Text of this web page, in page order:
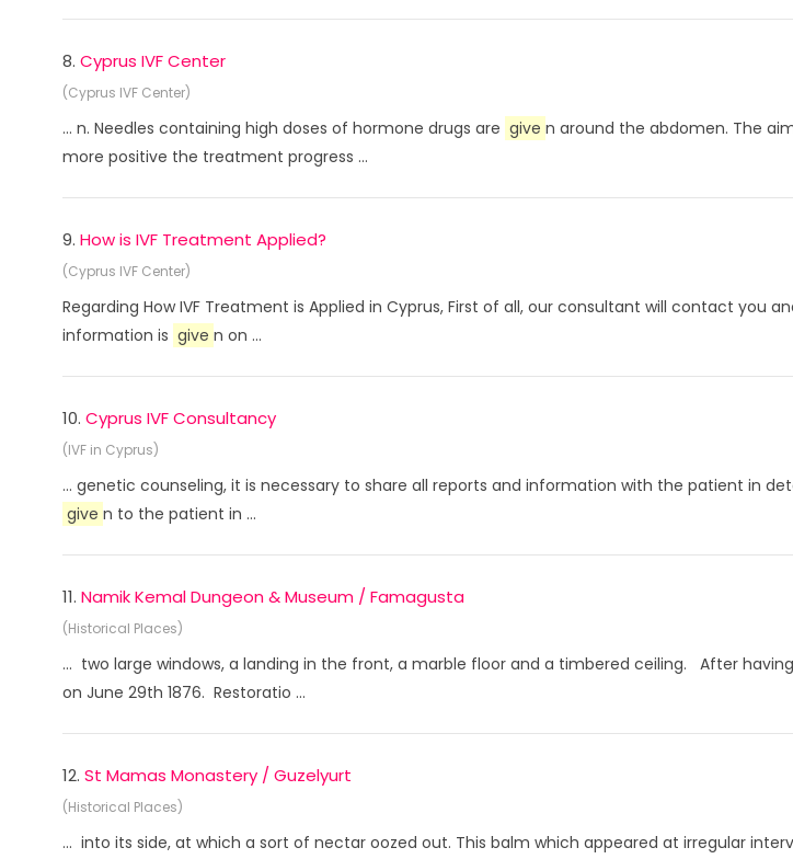
8. Cyprus IVF Center
(Cyprus IVF Center)
... n. Needles containing high doses of hormone drugs are give n around the abdomen. The
more positive the treatment progress ...
9. How is IVF Treatment Applied?
(Cyprus IVF Center)
Regarding How IVF Treatment is Applied in Cyprus, First of all, our consultant will contact you
information is give n on ...
10. Cyprus IVF Consultancy
(IVF in Cyprus)
... genetic counseling, it is necessary to share all reports and information with the patient in
give n to the patient in ...
11. Namik Kemal Dungeon & Museum / Famagusta
(Historical Places)
... two large windows, a landing in the front, a marble floor and a timbered ceiling. After
on June 29th 1876. Restoratio ...
12. St Mamas Monastery / Guzelyurt
(Historical Places)
... into its side, at which a sort of nectar oozed out. This balm which appeared at irregular